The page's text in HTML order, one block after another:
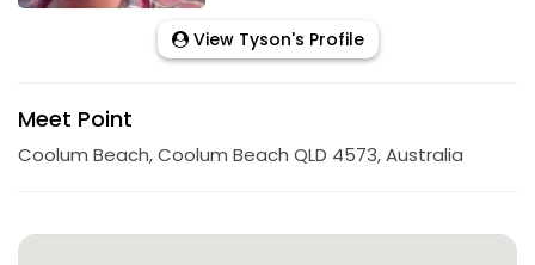
View Tyson's Profile
Meet Point
Coolum Beach, Coolum Beach QLD 4573, Australia